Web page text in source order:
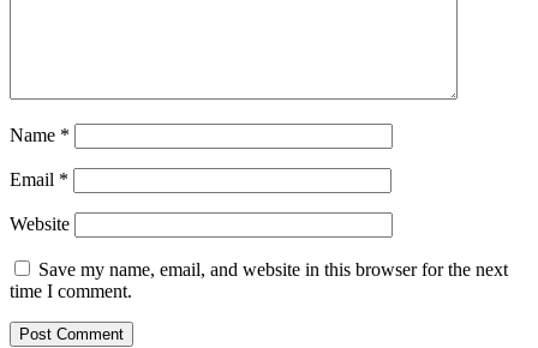
Name *
Email *
Website
Save my name, email, and website in this browser for the next
time I comment.